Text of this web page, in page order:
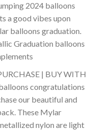
2024 balloons
a good vibes upon
balloons graduation.
Graduation balloons
| BUY WITH
congratulations
our beautiful and
These Mylar
nylon are light